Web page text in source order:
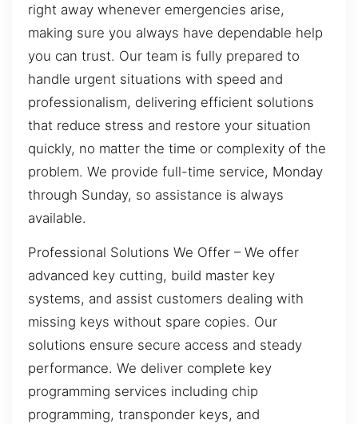
right away whenever emergencies arise,
making sure you always have dependable help
you can trust. Our team is fully prepared to
handle urgent situations with speed and
professionalism, delivering efficient solutions
that reduce stress and restore your situation
quickly, no matter the time or complexity of the
problem. We provide full-time service, Monday
through Sunday, so assistance is always
available.
Professional Solutions We Offer – We offer
advanced key cutting, build master key
systems, and assist customers dealing with
missing keys without spare copies. Our
solutions ensure secure access and steady
performance. We deliver complete key
programming services including chip
programming, transponder keys, and